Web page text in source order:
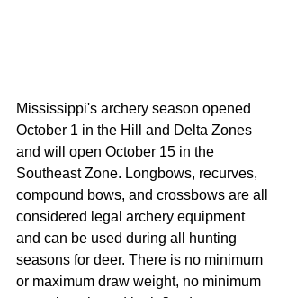
Mississippi's archery season opened
October 1 in the Hill and Delta Zones
and will open October 15 in the
Southeast Zone. Longbows, recurves,
compound bows, and crossbows are all
considered legal archery equipment
and can be used during all hunting
seasons for deer. There is no minimum
or maximum draw weight, no minimum